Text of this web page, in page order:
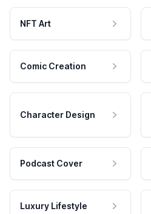
NFT Art
Comic Creation
Character Design
Podcast Cover
Luxury Lifestyle